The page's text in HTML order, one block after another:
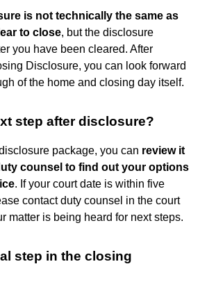
is not technically the same as
to close, but the disclosure
you have been cleared. After
Disclosure, you can look forward
of the home and closing day itself.
step after disclosure?
package, you can review it
counsel to find out your options
. If your court date is within five
contact duty counsel in the court
matter is being heard for next steps.
step in the closing